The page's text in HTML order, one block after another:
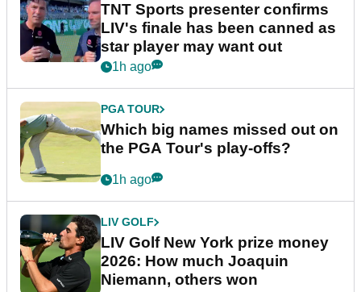
TNT Sports presenter confirms
LIV's finale has been canned as
star player may want out
1h ago
PGA TOUR
Which big names missed out on
the PGA Tour's play-offs?
1h ago
LIV GOLF
LIV Golf New York prize money
2026: How much Joaquin
Niemann, others won